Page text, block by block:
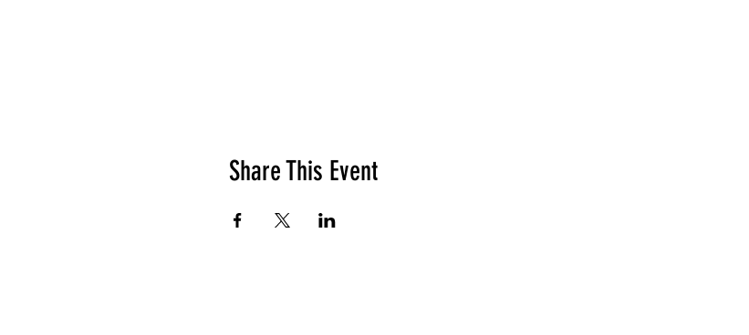
Share This Event